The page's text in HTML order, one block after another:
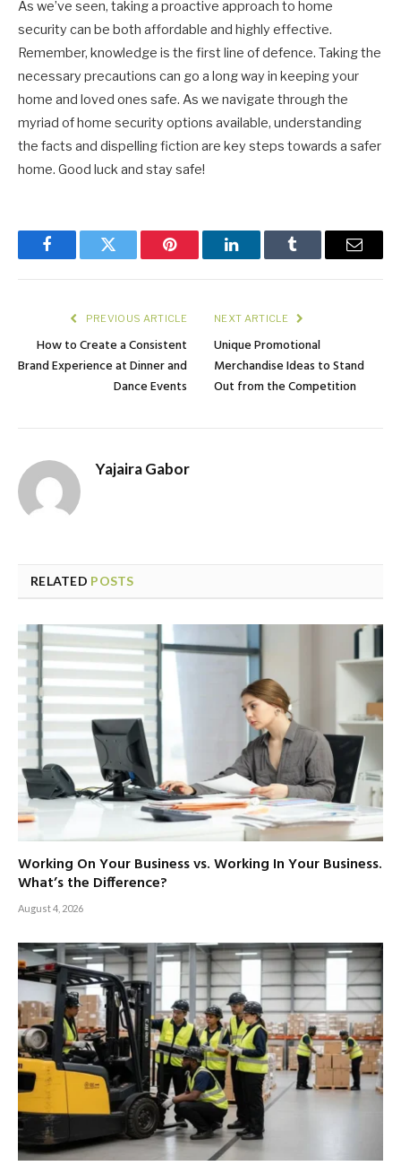
As we’ve seen, taking a proactive approach to home
security can be both affordable and highly effective.
Remember, knowledge is the first line of defence. Taking the
necessary precautions can go a long way in keeping your
home and loved ones safe. As we navigate through the
myriad of home security options available, understanding
the facts and dispelling fiction are key steps towards a safer
home. Good luck and stay safe!
FacebookTwitter Pinterest LinkedInTumblr Email
PREVIOUS ARTICLE
How to Create a Consistent
Brand Experience at Dinner and
Dance Events
NEXT ARTICLE
Unique Promotional
Merchandise Ideas to Stand
Out from the Competition
Yajaira Gabor
RELATED POSTS
Working On Your Business vs. Working In Your Business.
What’s the Difference?
August 4, 2026